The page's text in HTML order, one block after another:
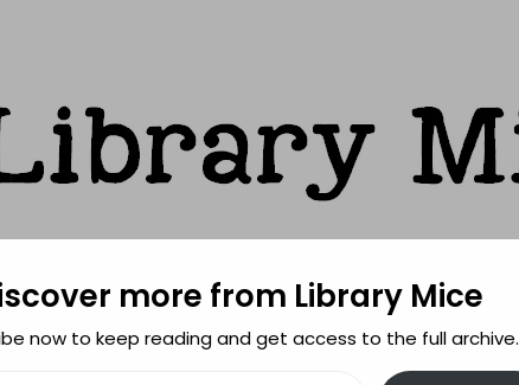
REVIEWING POLICY MORE INFO
more from Library Mice
now to keep reading and get access to the full archive.